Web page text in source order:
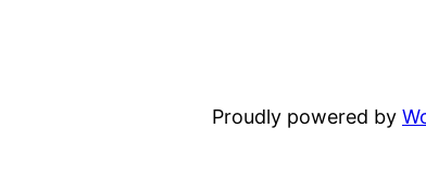
Proudly powered by